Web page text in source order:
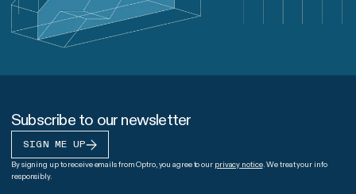
Subscribe to our newsletter
SIGN ME UP
By signing up to receive emails from Optro, you agree to our privacy notice. We treat your info
responsibly.